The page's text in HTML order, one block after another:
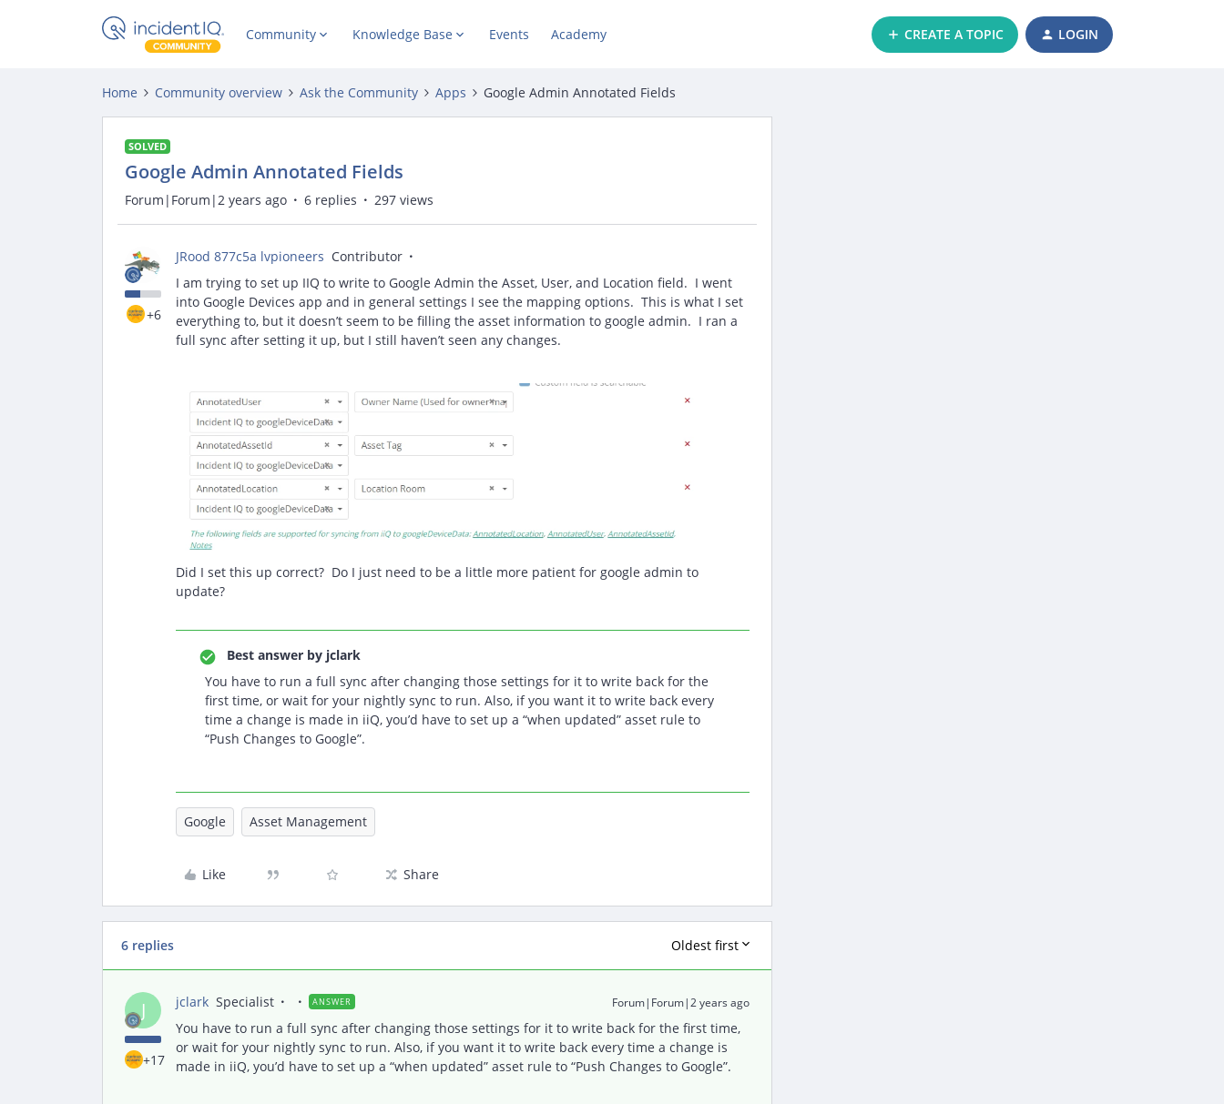
Community Knowledge Base Events Academy CREATE A TOPIC LOGIN
Home Community overview Ask the Community Apps Google Admin Annotated Fields
SOLVED
Google Admin Annotated Fields
Forum|Forum|2 years ago 6 replies 297 views
+6
JRood 877c5a lvpioneers Contributor
I am trying to set up IIQ to write to Google Admin the Asset, User, and Location field. I went
into Google Devices app and in general settings I see the mapping options. This is what I set
everything to, but it doesn’t seem to be filling the asset information to google admin. I ran a
full sync after setting it up, but I still haven’t seen any changes.
Did I set this up correct? Do I just need to be a little more patient for google admin to
update?
Best answer by jclark
You have to run a full sync after changing those settings for it to write back for the
first time, or wait for your nightly sync to run. Also, if you want it to write back every
time a change is made in iiQ, you’d have to set up a “when updated” asset rule to
“Push Changes to Google”.
Google Asset Management
Like Share
6 replies Oldest first
J
+17
jclark Specialist ANSWER Forum|Forum|2 years ago
You have to run a full sync after changing those settings for it to write back for the first time,
or wait for your nightly sync to run. Also, if you want it to write back every time a change is
made in iiQ, you’d have to set up a “when updated” asset rule to “Push Changes to Google”.